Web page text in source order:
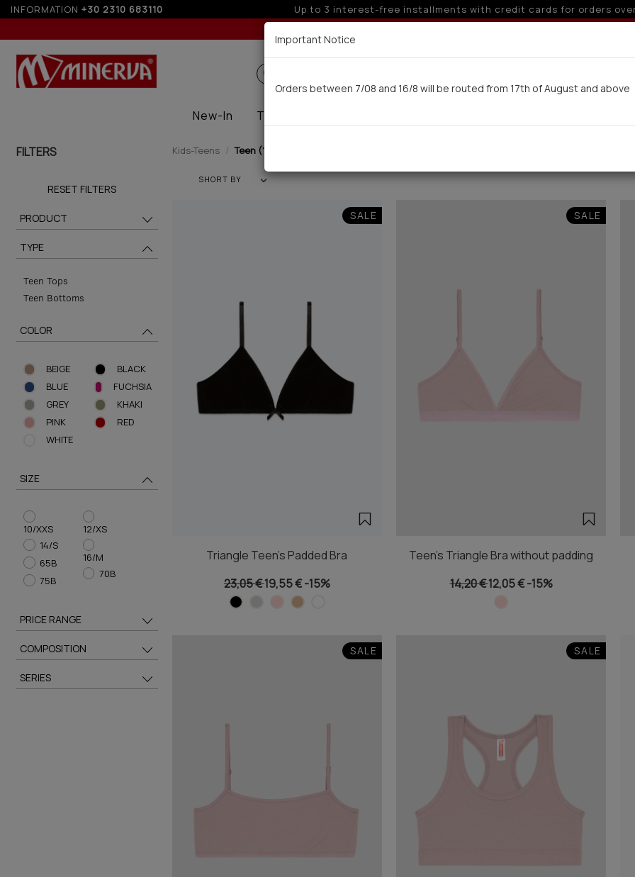
INFORMATION +30 2310 683110 10% off for orders over 250€ for EU & 300€ for non EU
Delivery in 7-9 working days via UPS
New-In Thermal
FILTERS
RESET FILTERS
PRODUCT
TYPE
Teen Tops
Teen Bottoms
COLOR
BEIGE
BLUE
GREY
PINK
WHITE
BLACK
FUCHSIA
KHAKI
RED
SIZE
10/XXS
14/S
65B
75B
12/XS
16/M
70B
PRICE RANGE
COMPOSITION
SERIES
Kids-Teens Teen (12)
SHORT BY
SALE
Triangle Teen's Padded Bra
23,05 €19,55 €-15%
SALE
Teen's Triangle Bra without padding
14,20 €12,05 €-15%
SALE SALE
Important Notice
Orders between 7/08 and 16/8 will be routed from 17th of August and above